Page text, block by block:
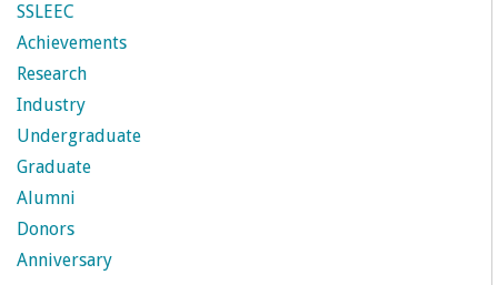
SSLEEC
Achievements
Research
Industry
Undergraduate
Graduate
Alumni
Donors
Anniversary